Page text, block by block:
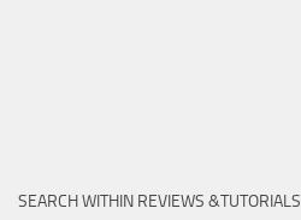
SEARCH WITHIN REVIEWS &TUTORIALS